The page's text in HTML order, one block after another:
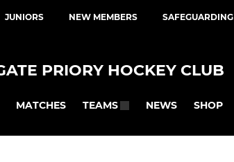
JUNIORS NEW MEMBERS SAFEGUARDING
PRIORY HOCKEY CLUB
MATCHES TEAMS NEWS SHOP